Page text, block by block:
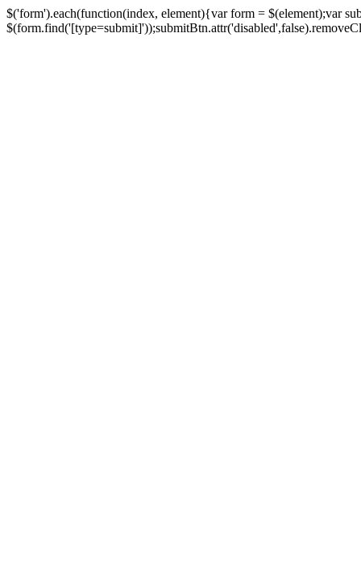
$('form').each(function(index, element){var form = $(element);var